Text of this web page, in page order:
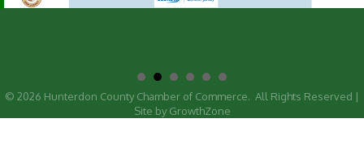
© 2026 Hunterdon County Chamber of Commerce. All Rights Reserved |
Site by GrowthZone